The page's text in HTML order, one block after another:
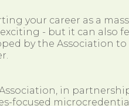
your career as a
- but it can also
by the Association
in
focused